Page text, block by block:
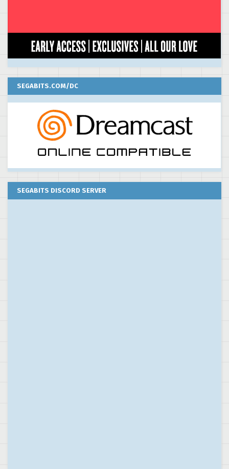
SEGABITS.COM/DC
SEGABITS DISCORD SERVER